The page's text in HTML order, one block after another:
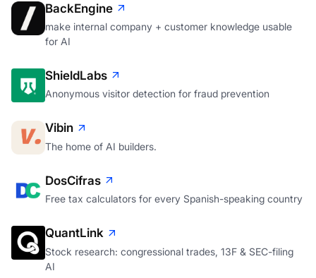
BackEngine
make internal company + customer knowledge usable
for AI
ShieldLabs
Anonymous visitor detection for fraud prevention
Vibin
The home of AI builders.
DosCifras
Free tax calculators for every Spanish-speaking country
QuantLink
Stock research: congressional trades, 13F & SEC-filing
AI